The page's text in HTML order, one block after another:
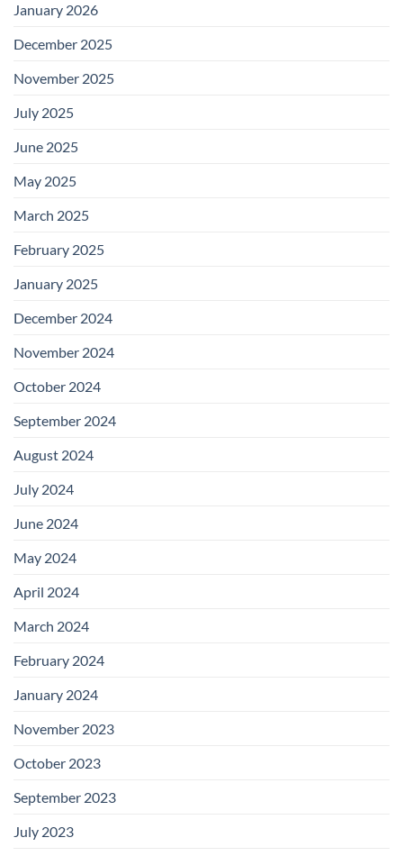
January 2026
December 2025
November 2025
July 2025
June 2025
May 2025
March 2025
February 2025
January 2025
December 2024
November 2024
October 2024
September 2024
August 2024
July 2024
June 2024
May 2024
April 2024
March 2024
February 2024
January 2024
November 2023
October 2023
September 2023
July 2023